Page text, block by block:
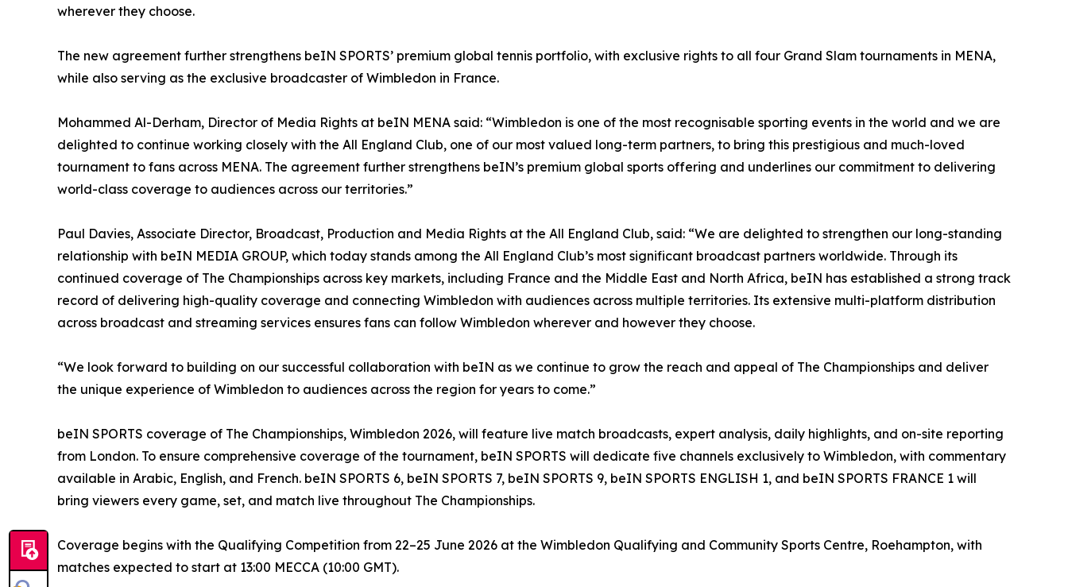
wherever they choose.
The new agreement further strengthens beIN SPORTS’ premium global tennis portfolio, with exclusive rights to all four Grand Slam tournaments in MENA,
while also serving as the exclusive broadcaster of Wimbledon in France.
Mohammed Al-Derham, Director of Media Rights at beIN MENA said: “Wimbledon is one of the most recognisable sporting events in the world and we are
delighted to continue working closely with the All England Club, one of our most valued long-term partners, to bring this prestigious and much-loved
tournament to fans across MENA. The agreement further strengthens beIN’s premium global sports offering and underlines our commitment to delivering
world-class coverage to audiences across our territories.”
Paul Davies, Associate Director, Broadcast, Production and Media Rights at the All England Club, said: “We are delighted to strengthen our long-standing
relationship with beIN MEDIA GROUP, which today stands among the All England Club’s most significant broadcast partners worldwide. Through its
continued coverage of The Championships across key markets, including France and the Middle East and North Africa, beIN has established a strong track
record of delivering high-quality coverage and connecting Wimbledon with audiences across multiple territories. Its extensive multi-platform distribution
across broadcast and streaming services ensures fans can follow Wimbledon wherever and however they choose.
“We look forward to building on our successful collaboration with beIN as we continue to grow the reach and appeal of The Championships and deliver
the unique experience of Wimbledon to audiences across the region for years to come.”
beIN SPORTS coverage of The Championships, Wimbledon 2026, will feature live match broadcasts, expert analysis, daily highlights, and on-site reporting
from London. To ensure comprehensive coverage of the tournament, beIN SPORTS will dedicate five channels exclusively to Wimbledon, with commentary
available in Arabic, English, and French. beIN SPORTS 6, beIN SPORTS 7, beIN SPORTS 9, beIN SPORTS ENGLISH 1, and beIN SPORTS FRANCE 1 will
bring viewers every game, set, and match live throughout The Championships.
Coverage begins with the Qualifying Competition from 22–25 June 2026 at the Wimbledon Qualifying and Community Sports Centre, Roehampton, with
matches expected to start at 13:00 MECCA (10:00 GMT).